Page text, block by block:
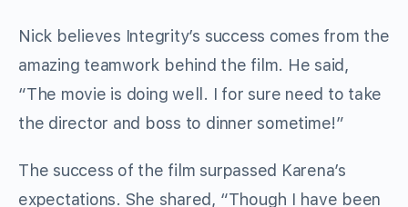
Nick believes Integrity’s success comes from the
amazing teamwork behind the film. He said,
“The movie is doing well. I for sure need to take
the director and boss to dinner sometime!”
The success of the film surpassed Karena’s
expectations. She shared, “Though I have been